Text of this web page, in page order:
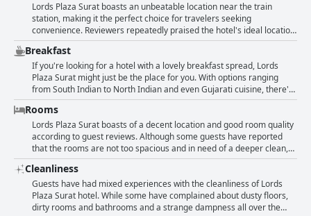
Lords Plaza Surat boasts an unbeatable location near the train
station, making it the perfect choice for travelers seeking
convenience. Reviewers repeatedly praised the hotel's ideal location
and deemed it a good business hotel. The views from the front side
of the hotel were also noted as being nice. The hotel's close
proximity to the textile market and train station, which are a mere
300 meters away, was a major advantage according to guests.
Overall, Lords Plaza Surat's location was deemed very good and fine
by reviewers.
Breakfast
If you're looking for a hotel with a lovely breakfast spread, Lords
Plaza Surat might just be the place for you. With options ranging
from South Indian to North Indian and even Gujarati cuisine, there's
something for everyone. Guests particularly enjoyed the English
breakfast options as well. While a few guests did note that the
breakfast was cold or lacking in taste, most guests found the food to
be very good and even awesome. However, there were a few
instances of poor service at the restaurant during breakfast. Overall
though, the location and breakfast at this hotel received positive
reviews.
Rooms
Lords Plaza Surat boasts of a decent location and good room quality
according to guest reviews. Although some guests have reported
that the rooms are not too spacious and in need of a deeper clean,
others have praised the room space and arrangement, stating that
with some effort, the rooms could be presented much better. While a
few have mentioned that the bathroom was not up to the mark and
that the bedding was dated and in bad condition, some guests have
appreciated the cleanliness and good management of their rooms.
Cleanliness
Guests have had mixed experiences with the cleanliness of Lords
Plaza Surat hotel. While some have complained about dusty floors,
dirty rooms and bathrooms and a strange dampness all over the